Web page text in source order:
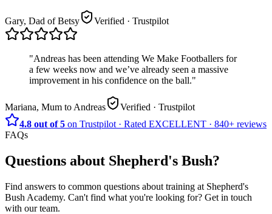
Gary, Dad of Betsy Verified · Trustpilot
"Andreas has been attending We Make Footballers for
a few weeks now and we’ve already seen a massive
improvement in his confidence on the ball."
Mariana, Mum to Andreas Verified · Trustpilot
4.8 out of 5 on Trustpilot · Rated EXCELLENT · 840+ reviews
FAQs
Questions about Shepherd's Bush?
Find answers to common questions about training at Shepherd's
Bush Academy. Can't find what you're looking for? Get in touch
with our team.